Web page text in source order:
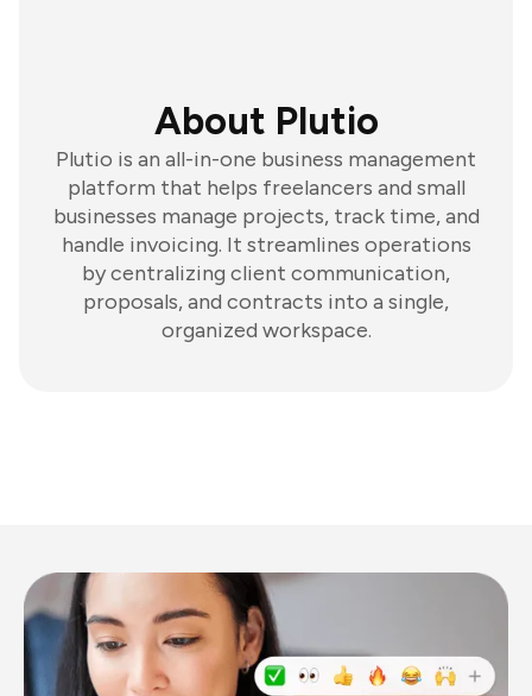
About Plutio
Plutio is an all-in-one business management
platform that helps freelancers and small
businesses manage projects, track time, and
handle invoicing. It streamlines operations
by centralizing client communication,
proposals, and contracts into a single,
organized workspace.